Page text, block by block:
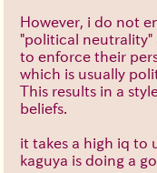
However, i do not
"political neutrality"
to enforce their
which is usually
This results in a
beliefs.
it takes a high iq to
kaguya is doing a